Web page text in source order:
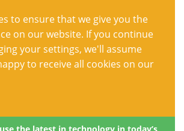
to ensure that we give you the
on our website. If you continue
your settings, we'll assume
to receive all cookies on our